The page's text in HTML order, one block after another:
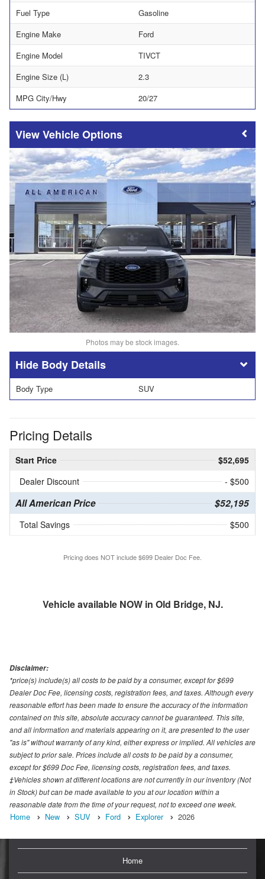
Fuel Type
Gasoline
Engine Make
Ford
Engine Model
TIVCT
Engine Size (L)
2.3
MPG City/Hwy
20/27
Vehicle Options
Photos may be stock images.
Body Details
Body Type SUV
Pricing Details
Start Price
$52,695
Dealer Discount
- $500
All American Price $52,195
Total Savings $500
Pricing does NOT include $699 Dealer Doc Fee.
Vehicle available NOW in Old Bridge, NJ.
Disclaimer:
*price(s) include(s) all costs to be paid by a consumer, except for $699
Dealer Doc Fee, licensing costs, registration fees, and taxes. Although every
reasonable effort has been made to ensure the accuracy of the information
contained on this site, absolute accuracy cannot be guaranteed. This site,
and all information and materials appearing on it, are presented to the user
"as is" without warranty of any kind, either express or implied. All vehicles are
subject to prior sale. Prices include all costs to be paid by a consumer,
except for $699 Doc Fee, licensing costs, registration fees, and taxes.
‡Vehicles shown at different locations are not currently in our inventory (Not
in Stock) but can be made available to you at our location within a
reasonable date from the time of your request, not to exceed one week.
Home New SUV Ford Explorer 2026
Home